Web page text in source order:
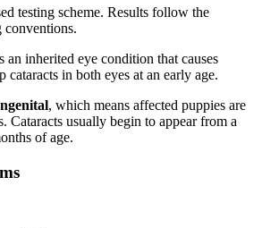
testing scheme. Results follow the
conventions.
an inherited eye condition that causes
cataracts in both eyes at an early age.
, which means affected puppies are
Cataracts usually begin to appear from a
of age.